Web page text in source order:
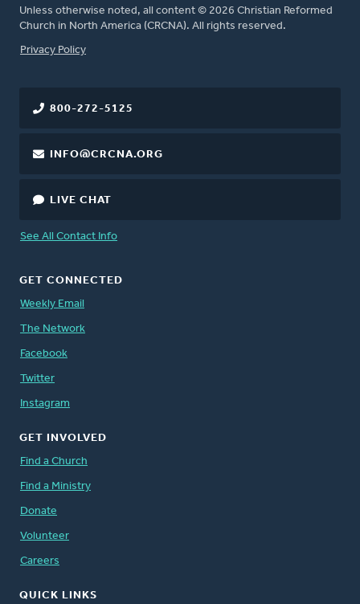
Unless otherwise noted, all content © 2026 Christian Reformed
Church in North America (CRCNA). All rights reserved.
FOOTER
Privacy Policy
800-272-5125
INFO@CRCNA.ORG
LIVE CHAT
See All Contact Info
GET CONNECTED
Weekly Email
The Network
Facebook
Twitter
Instagram
GET INVOLVED
Find a Church
Find a Ministry
Donate
Volunteer
Careers
QUICK LINKS